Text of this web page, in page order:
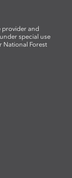
provider and
special use
National Forest